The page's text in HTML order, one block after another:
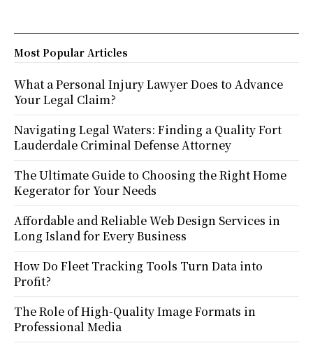
Most Popular Articles
What a Personal Injury Lawyer Does to Advance
Your Legal Claim?
Navigating Legal Waters: Finding a Quality Fort
Lauderdale Criminal Defense Attorney
The Ultimate Guide to Choosing the Right Home
Kegerator for Your Needs
Affordable and Reliable Web Design Services in
Long Island for Every Business
How Do Fleet Tracking Tools Turn Data into
Profit?
The Role of High-Quality Image Formats in
Professional Media